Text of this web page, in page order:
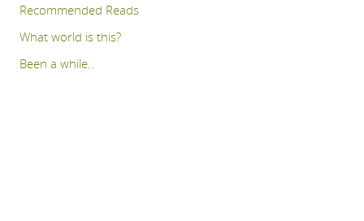
Recommended Reads
What world is this?
Been a while..